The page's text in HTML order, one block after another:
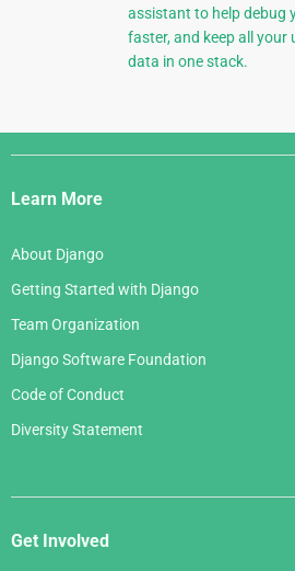
assistant to help debug
faster, and keep all your
data in one stack.
Django
Links
Learn More
About Django
Getting Started with Django
Team Organization
Django Software Foundation
Code of Conduct
Diversity Statement
Get Involved